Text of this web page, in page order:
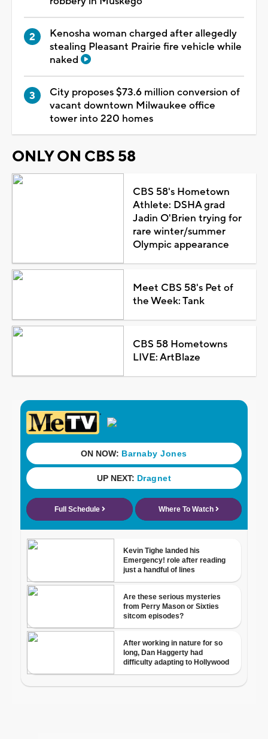
Kenosha woman charged after allegedly
stealing Pleasant Prairie fire vehicle while
naked
City proposes $73.6 million conversion of
vacant downtown Milwaukee office
tower into 220 homes
ONLY ON CBS 58
CBS 58's Hometown
Athlete: DSHA grad
Jadin O'Brien trying for
rare winter/summer
Olympic appearance
Meet CBS 58's Pet of
the Week: Tank
CBS 58 Hometowns
LIVE: ArtBlaze